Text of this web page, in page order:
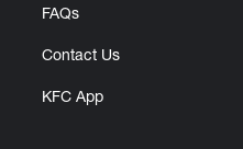
FAQs
Contact Us
KFC App